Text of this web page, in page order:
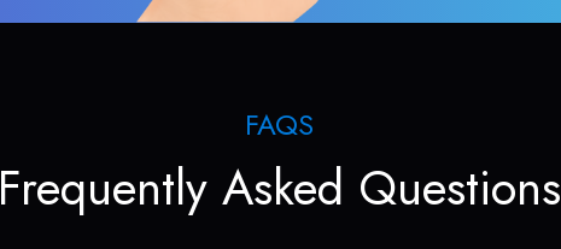
FAQS
Frequently Asked Questions